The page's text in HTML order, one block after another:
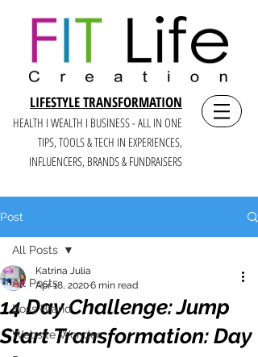
LIFESTYLE TRANSFORMATION
HEALTH I WEALTH I BUSINESS - ALL IN ONE
TIPS, TOOLS & TECH IN EXPERIENCES,
INFLUENCERS, BRANDS & FUNDRAISERS
Post
All Posts
Boss Brand
Website Wonder
All Posts
14 Day Challenge: Jump
Start Transformation: Day
Katrina Julia
Apr 18, 20206 min read